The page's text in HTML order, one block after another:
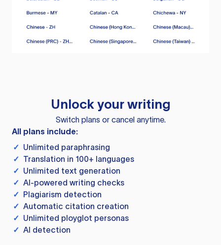
Unlock your writing
Switch plans or cancel anytime.
All plans include:
✓ Unlimited paraphrasing
✓ Translation in 100+ languages
✓ Unlimited text generation
✓ AI-powered writing checks
✓ Plagiarism detection
✓ Automatic citation creation
✓ Unlimited ployglot personas
✓ AI detection